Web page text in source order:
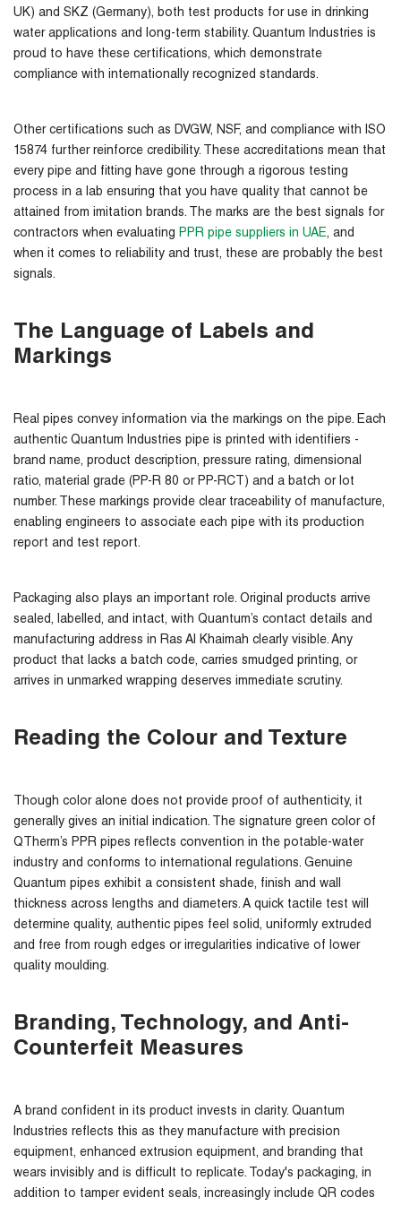
UK) and SKZ (Germany), both test products for use in drinking
water applications and long-term stability. Quantum Industries is
proud to have these certifications, which demonstrate
compliance with internationally recognized standards.
Other certifications such as DVGW, NSF, and compliance with ISO
15874 further reinforce credibility. These accreditations mean that
every pipe and fitting have gone through a rigorous testing
process in a lab ensuring that you have quality that cannot be
attained from imitation brands. The marks are the best signals for
contractors when evaluating PPR pipe suppliers in UAE, and
when it comes to reliability and trust, these are probably the best
signals.
The Language of Labels and
Markings
Real pipes convey information via the markings on the pipe. Each
authentic Quantum Industries pipe is printed with identifiers -
brand name, product description, pressure rating, dimensional
ratio, material grade (PP-R 80 or PP-RCT) and a batch or lot
number. These markings provide clear traceability of manufacture,
enabling engineers to associate each pipe with its production
report and test report.
Packaging also plays an important role. Original products arrive
sealed, labelled, and intact, with Quantum’s contact details and
manufacturing address in Ras Al Khaimah clearly visible. Any
product that lacks a batch code, carries smudged printing, or
arrives in unmarked wrapping deserves immediate scrutiny.
Reading the Colour and Texture
Though color alone does not provide proof of authenticity, it
generally gives an initial indication. The signature green color of
QTherm’s PPR pipes reflects convention in the potable-water
industry and conforms to international regulations. Genuine
Quantum pipes exhibit a consistent shade, finish and wall
thickness across lengths and diameters. A quick tactile test will
determine quality, authentic pipes feel solid, uniformly extruded
and free from rough edges or irregularities indicative of lower
quality moulding.
Branding, Technology, and Anti-
Counterfeit Measures
A brand confident in its product invests in clarity. Quantum
Industries reflects this as they manufacture with precision
equipment, enhanced extrusion equipment, and branding that
wears invisibly and is difficult to replicate. Today's packaging, in
addition to tamper evident seals, increasingly include QR codes